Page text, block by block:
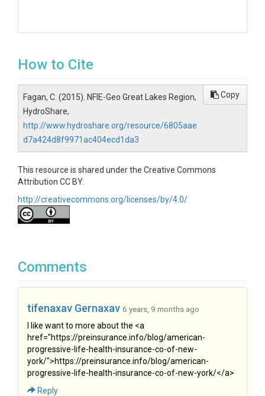
How to Cite
Fagan, C. (2015). NFIE-Geo Great Lakes Region,
HydroShare,
http://www.hydroshare.org/resource/6805aae
d7a424d8f9971ac404ecd1da3
Copy
This resource is shared under the Creative Commons
Attribution CC BY.
http://creativecommons.org/licenses/by/4.0/
Comments
tifenaxav Gernaxav 6 years, 9 months ago
I like want to more about the <a
href="https://preinsurance.info/blog/american-
progressive-life-health-insurance-co-of-new-
york/">https://preinsurance.info/blog/american-
progressive-life-health-insurance-co-of-new-york/</a>
Reply